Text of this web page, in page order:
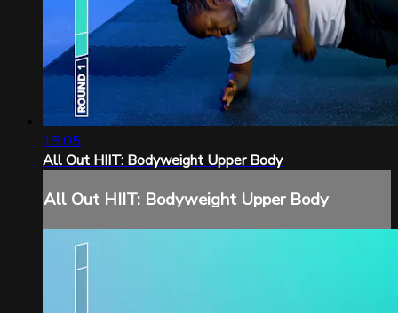
15:05
All Out HIIT: Bodyweight Upper Body
All Out HIIT: Bodyweight Upper Body